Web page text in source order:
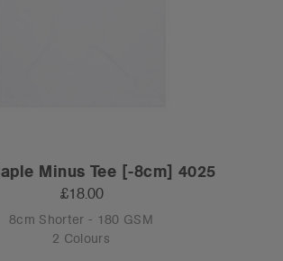
Minus Tee [-8cm] 4025
£18.00
8cm Shorter - 180 GSM
2 Colours